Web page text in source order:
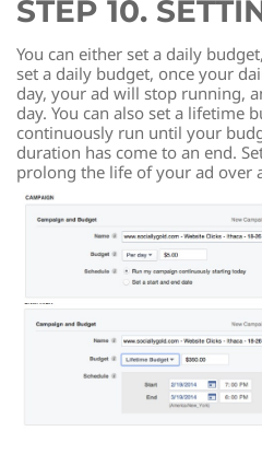
STEP 10.
You can either set a daily
set a daily budget, once your
day, your ad will stop running,
day. You can also set a lifetime
continuously run until your
duration has come to an end.
prolong the life of your ad over